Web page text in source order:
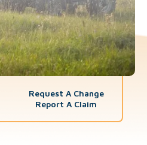
Request A Change
Report A Claim